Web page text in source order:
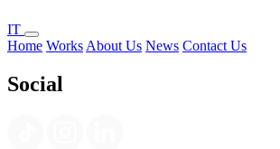
IT
Home Works About Us News Contact Us
Social